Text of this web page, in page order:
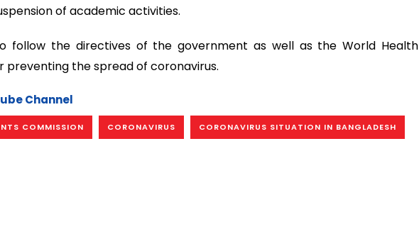
of academic activities.
follow the directives of the government as well as the World Health
preventing the spread of coronavirus.
Channel
COMMISSION CORONAVIRUS CORONAVIRUS SITUATION IN BANGLADESH